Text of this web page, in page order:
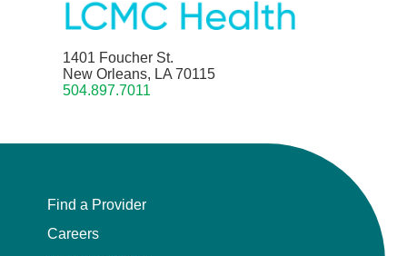
1401 Foucher St.
New Orleans, LA 70115
504.897.7011
Find a Provider
Careers